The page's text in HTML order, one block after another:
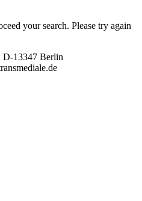
your search. Please try again
D-13347 Berlin